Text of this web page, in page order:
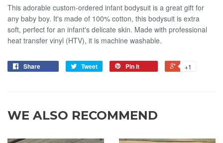
This adorable custom-ordered infant bodysuit is a great gift for
any baby boy. It's made of 100% cotton, this bodysuit is extra
soft, perfect for an infant's delicate skin. Made with professional
heat transfer vinyl (HTV), it is machine washable.
Share Tweet Pin it +1
WE ALSO RECOMMEND